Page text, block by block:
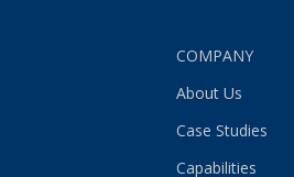
COMPANY
About Us
Case Studies
Capabilities